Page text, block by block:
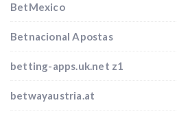
BetMexico
Betnacional Apostas
betting-apps.uk.net z1
betwayaustria.at